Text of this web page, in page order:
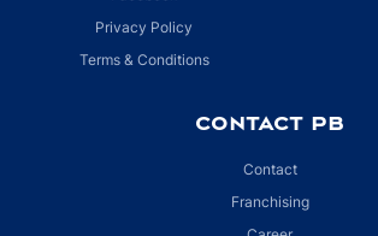
Privacy Policy
Terms & Conditions
CONTACT PB
Contact
Franchising